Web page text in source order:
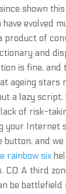
shown
evolved
product of
and
is fine, and
ageing stars
a lazy
of risk-
your Internet
button, and we
rainbow six
CO A third
be battlefield